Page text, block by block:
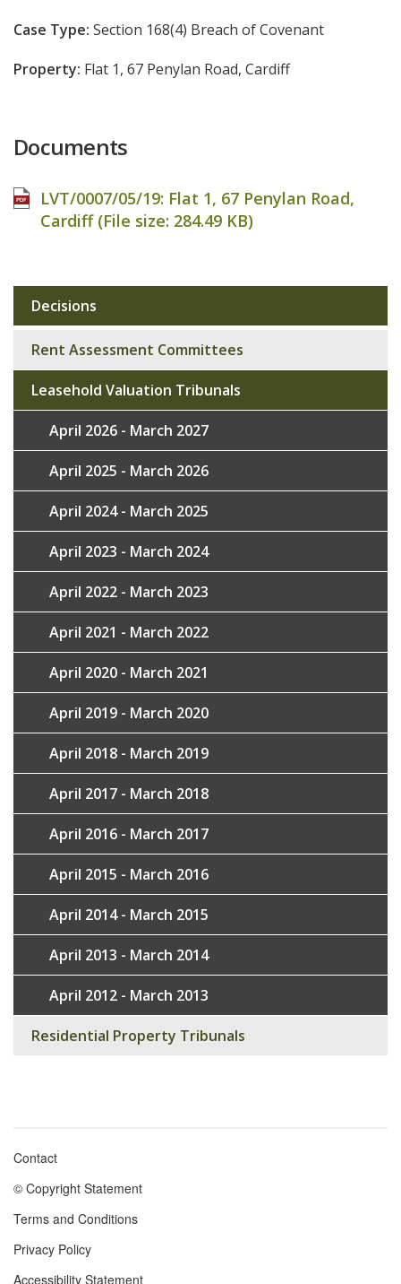
Case Type: Section 168(4) Breach of Covenant
Property: Flat 1, 67 Penylan Road, Cardiff
Documents
LVT/0007/05/19: Flat 1, 67 Penylan Road,
Cardiff (File size: 284.49 KB)
Sub
navigation
Decisions
Rent Assessment Committees
Leasehold Valuation Tribunals
April 2026 - March 2027
April 2025 - March 2026
April 2024 - March 2025
April 2023 - March 2024
April 2022 - March 2023
April 2021 - March 2022
April 2020 - March 2021
April 2019 - March 2020
April 2018 - March 2019
April 2017 - March 2018
April 2016 - March 2017
April 2015 - March 2016
April 2014 - March 2015
April 2013 - March 2014
April 2012 - March 2013
Residential Property Tribunals
Footer
menu
Contact
© Copyright Statement
Terms and Conditions
Privacy Policy
Accessibility Statement